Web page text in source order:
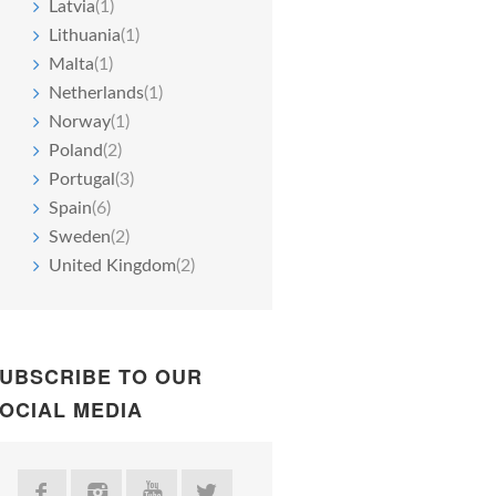
Latvia(1)
Lithuania(1)
Malta(1)
Netherlands(1)
Norway(1)
Poland(2)
Portugal (3)
Spain(6)
Sweden(2)
United Kingdom(2)
TO OUR
MEDIA